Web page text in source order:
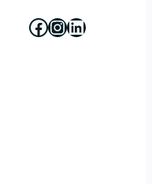
Facebook
Instagram
LinkedIn